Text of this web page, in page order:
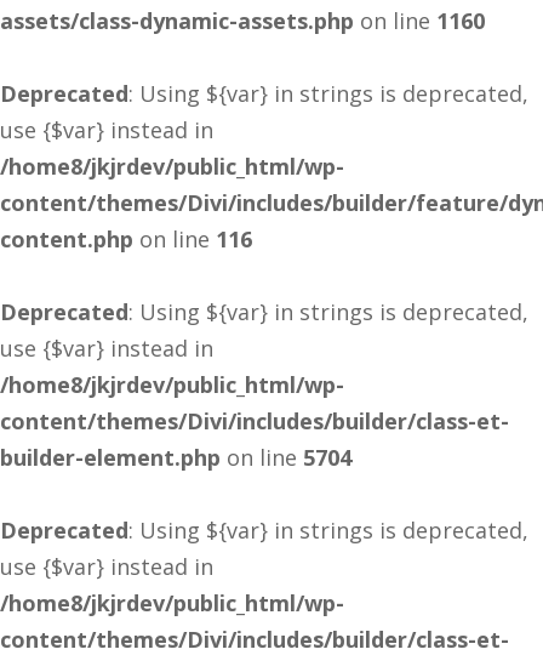
assets/class-dynamic-assets.php on line 1160
Deprecated: Using ${var} in strings is deprecated,
use {$var} instead in
/home8/jkjrdev/public_html/wp-
content/themes/Divi/includes/builder/feature/
content.php on line 116
Deprecated: Using ${var} in strings is deprecated,
use {$var} instead in
/home8/jkjrdev/public_html/wp-
content/themes/Divi/includes/builder/class-et-
builder-element.php on line 5704
Deprecated: Using ${var} in strings is deprecated,
use {$var} instead in
/home8/jkjrdev/public_html/wp-
content/themes/Divi/includes/builder/class-et-